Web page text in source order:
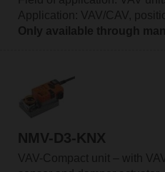
Application: VAV/CAV,
Only available through
NMV-D3-KNX
VAV-Compact unit – with